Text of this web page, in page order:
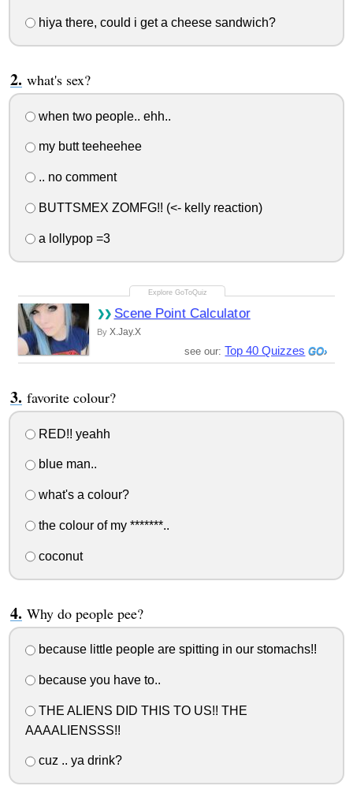
hiya there, could i get a cheese sandwich?
what's sex?
when two people.. ehh..
my butt teeheehee
.. no comment
BUTTSMEX ZOMFG!! (<- kelly reaction)
a lollypop =3
Scene Point Calculator
By X.Jay.X
see our:Top 40 Quizzes
favorite colour?
RED!! yeahh
blue man..
what's a colour?
the colour of my *******..
coconut
Why do people pee?
because little people are spitting in our stomachs!!
because you have to..
THE ALIENS DID THIS TO US!! THE
AAAALIENSSS!!
cuz .. ya drink?